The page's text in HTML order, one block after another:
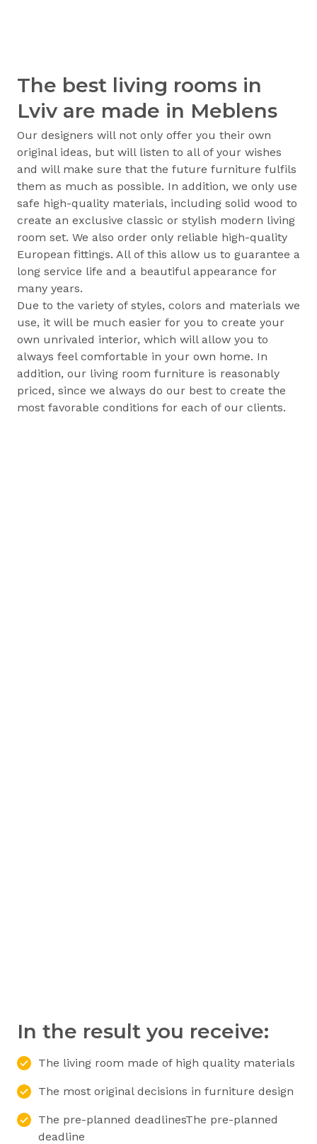
The best living rooms in
Lviv are made in Meblens
Our designers will not only offer you their own
original ideas, but will listen to all of your wishes
and will make sure that the future furniture fulfils
them as much as possible. In addition, we only use
safe high-quality materials, including solid wood to
create an exclusive classic or stylish modern living
room set. We also order only reliable high-quality
European fittings. All of this allow us to guarantee a
long service life and a beautiful appearance for
many years.
Due to the variety of styles, colors and materials we
use, it will be much easier for you to create your
own unrivaled interior, which will allow you to
always feel comfortable in your own home. In
addition, our living room furniture is reasonably
priced, since we always do our best to create the
most favorable conditions for each of our clients.
In the result you receive:
The living room made of high quality materials
The most original decisions in furniture design
The pre-planned deadlinesThe pre-planned
deadline